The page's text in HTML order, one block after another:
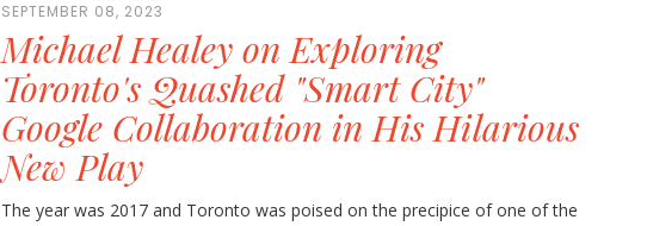
SEPTEMBER 08, 2023
Michael Healey on Exploring
Toronto's Quashed "Smart City"
Google Collaboration in His Hilarious
New Play
The year was 2017 and Toronto was poised on the precipice of one of the